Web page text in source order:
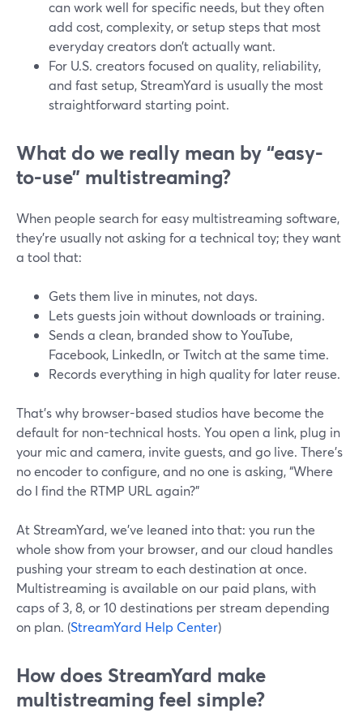
can work well for specific needs, but they often
add cost, complexity, or setup steps that most
everyday creators don’t actually want.
For U.S. creators focused on quality, reliability,
and fast setup, StreamYard is usually the most
straightforward starting point.
What do we really mean by “easy-
to-use” multistreaming?
When people search for easy multistreaming software,
they’re usually not asking for a technical toy; they want
a tool that:
Gets them live in minutes, not days.
Lets guests join without downloads or training.
Sends a clean, branded show to YouTube,
Facebook, LinkedIn, or Twitch at the same time.
Records everything in high quality for later reuse.
That’s why browser-based studios have become the
default for non-technical hosts. You open a link, plug in
your mic and camera, invite guests, and go live. There’s
no encoder to configure, and no one is asking, “Where
do I find the RTMP URL again?”
At StreamYard, we’ve leaned into that: you run the
whole show from your browser, and our cloud handles
pushing your stream to each destination at once.
Multistreaming is available on our paid plans, with
caps of 3, 8, or 10 destinations per stream depending
on plan. (StreamYard Help Center)
How does StreamYard make
multistreaming feel simple?